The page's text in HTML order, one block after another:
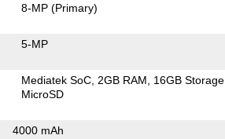
8-MP(Primary)
5-MP
Mediatek SoC 2GB RAM
16GB Storage
MicroSD
4000 mAh